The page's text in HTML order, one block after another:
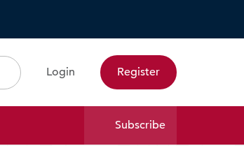
Search Login Register
Subscribe